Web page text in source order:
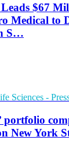
$67
Medical to
S…
Sciences -
portfolio
New York